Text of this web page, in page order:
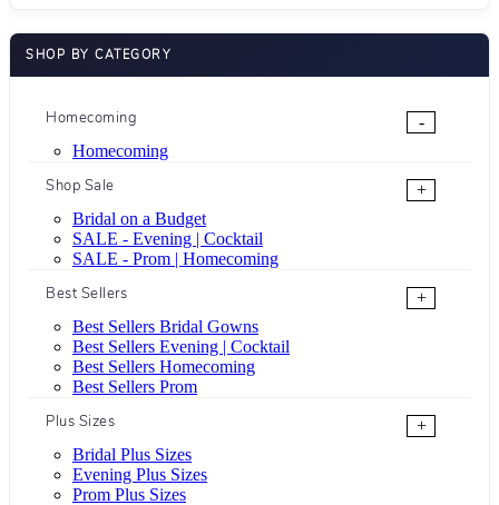
SHOP BY CATEGORY
Homecoming
-
Homecoming
Shop Sale
+
Bridal on a Budget
SALE - Evening | Cocktail
SALE - Prom | Homecoming
Best Sellers
+
Best Sellers Bridal Gowns
Best Sellers Evening | Cocktail
Best Sellers Homecoming
Best Sellers Prom
Plus Sizes
+
Bridal Plus Sizes
Evening Plus Sizes
Prom Plus Sizes